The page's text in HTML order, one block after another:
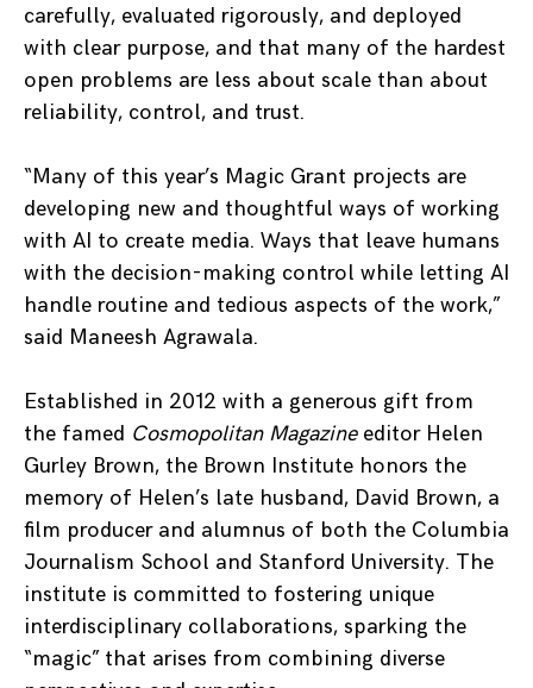
carefully, evaluated rigorously, and deployed
with clear purpose, and that many of the hardest
open problems are less about scale than about
reliability, control, and trust.
“Many of this year’s Magic Grant projects are
developing new and thoughtful ways of working
with AI to create media. Ways that leave humans
with the decision-making control while letting AI
handle routine and tedious aspects of the work,”
said Maneesh Agrawala.
Established in 2012 with a generous gift from
the famed Cosmopolitan Magazineeditor Helen
Gurley Brown, the Brown Institute honors the
memory of Helen’s late husband, David Brown, a
film producer and alumnus of both the Columbia
Journalism School and Stanford University. The
institute is committed to fostering unique
interdisciplinary collaborations, sparking the
“magic” that arises from combining diverse